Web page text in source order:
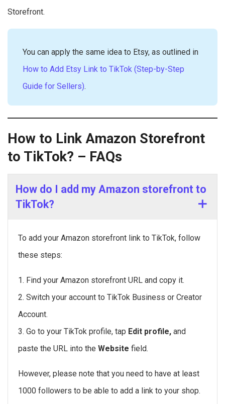
Storefront.
You can apply the same idea to Etsy, as outlined in
How to Add Etsy Link to TikTok (Step-by-Step
Guide for Sellers).
How to Link Amazon Storefront
to TikTok? – FAQs
How do I add my Amazon storefront to
TikTok?
To add your Amazon storefront link to TikTok, follow
these steps:
1. Find your Amazon storefront URL and copy it.
2. Switch your account to TikTok Business or Creator
Account.
3. Go to your TikTok profile, tap Edit profile, and
paste the URL into the Website field.
However, please note that you need to have at least
1000 followers to be able to add a link to your shop.